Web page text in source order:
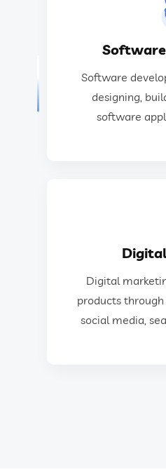
Software
designing,
software
Software
software
Digital
products
social media,
Digital
products
social media,